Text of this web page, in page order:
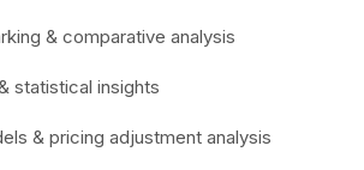
& comparative analysis
statistical insights
& pricing adjustment analysis